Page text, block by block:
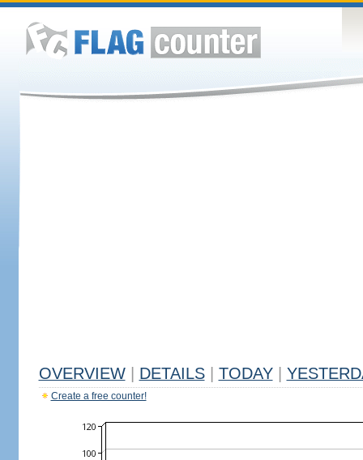
OVERVIEW DETAILS TODAY
Create a free counter!